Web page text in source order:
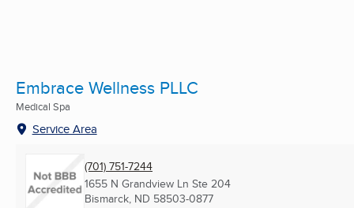
Embrace Wellness PLLC
Medical Spa
Service Area
(701) 751-7244
1655 N Grandview Ln Ste 204
Bismarck, ND 58503-0877